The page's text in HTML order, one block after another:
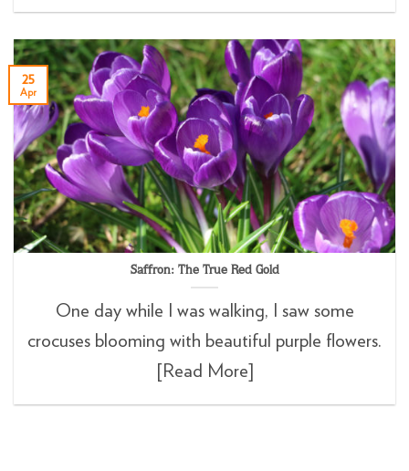
Saffron: The True Red Gold
One day while I was walking, I saw some
crocuses blooming with beautiful purple flowers.
[Read More]
25
Apr